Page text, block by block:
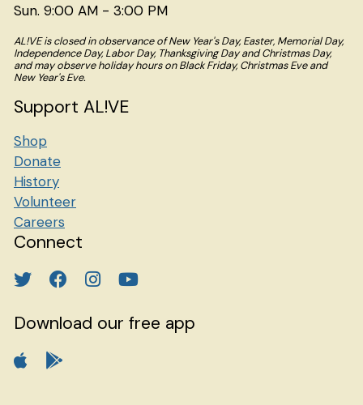
Sun. 9:00 AM - 3:00 PM
AL!VE is closed in observance of New Year's Day, Easter, Memorial Day,
Independence Day, Labor Day, Thanksgiving Day and Christmas Day,
and may observe holiday hours on Black Friday, Christmas Eve and
New Year's Eve.
Support AL!VE
Shop
Donate
History
Volunteer
Careers
Connect
Download our free app